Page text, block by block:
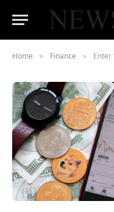
Home » Finance » Enter the